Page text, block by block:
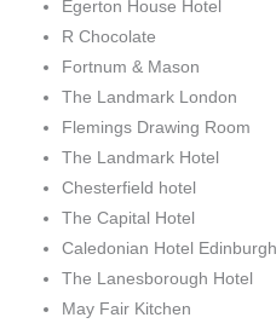
Egerton House Hotel
R Chocolate
Fortnum & Mason
The Landmark London
Flemings Drawing Room
The Landmark Hotel
Chesterfield hotel
The Capital Hotel
Caledonian Hotel
The Lanesborough Hotel
May Fair Kitchen